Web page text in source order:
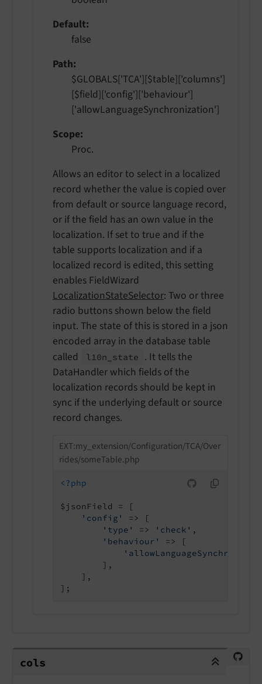
Default
false
Path
$GLOBALS['TCA'][$table]['columns']
[$field]['config']['behaviour']
['allowLanguageSynchronization']
Scope
Proc.
Allows an editor to select in a localized
record whether the value is copied over
from default or source language record,
or if the field has an own value in the
localization. If set to true and if the
table supports localization and if a
localized record is edited, this setting
enables FieldWizard
LocalizationStateSelector: Two or three
radio buttons shown below the field
input. The state of this is stored in a json
encoded array in the database table
called
l10n_ state
. It tells the
DataHandler which fields of the
localization records should be kept in
sync if the underlying default or source
record changes.
EXT:my_extension/Configuration/TCA/Over
rides/someTable.php
<?php
$jsonField = [
'config'
=> [
'type'
=> 'check' ,
'behaviour'
=> [
        ],
    ],
cols
cols